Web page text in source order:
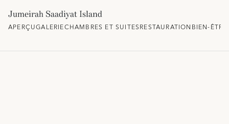
Jumeirah Saadiyat Island
APERÇUGALERIECHAMBRES ET SUITESRESTAURATIONBIEN-ÊTRE